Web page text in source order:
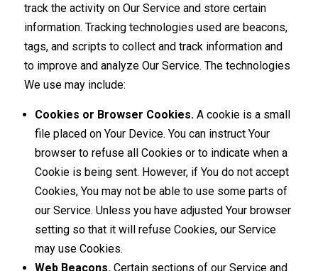
track the activity on Our Service and store certain
information. Tracking technologies used are beacons,
tags, and scripts to collect and track information and
to improve and analyze Our Service. The technologies
We use may include:
Cookies or Browser Cookies.A cookie is a small
file placed on Your Device. You can instruct Your
browser to refuse all Cookies or to indicate when a
Cookie is being sent. However, if You do not accept
Cookies, You may not be able to use some parts of
our Service. Unless you have adjusted Your browser
setting so that it will refuse Cookies, our Service
may use Cookies.
Web Beacons. Certain sections of our Service and